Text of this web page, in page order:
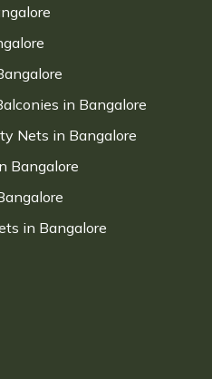
in Bangalore
Nets in Bangalore
Bangalore
in Bangalore